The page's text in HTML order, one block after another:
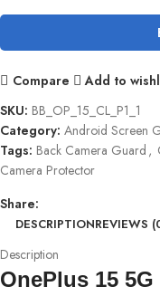
Compare
Add to
SKU: BB_OP_15_CL_P1_1
Category: Android Screen
Tags: Back Camera Guard ,
Camera Protector
Share:
DESCRIPTIONREVIEWS
Description
OnePlus 15